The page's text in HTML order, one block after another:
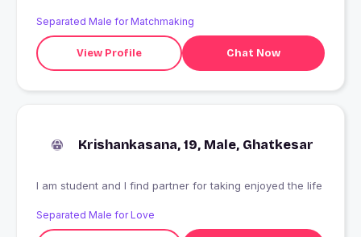
Separated Male for Matchmaking
View Profile Chat Now
Krishankasana, 19, Male, Ghatkesar
I am student and I find partner for taking enjoyed the life
Separated Male for Love